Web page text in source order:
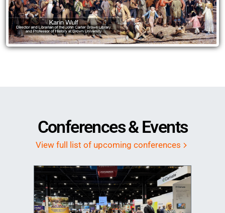
Image
Image
Conferences & Events
View full list of upcoming conferences
Image